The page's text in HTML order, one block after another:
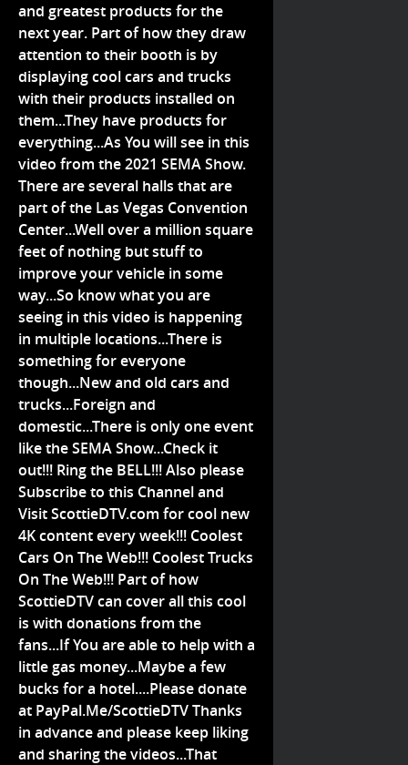
and greatest products for the
next year. Part of how they draw
attention to their booth is by
displaying cool cars and trucks
with their products installed on
them...They have products for
everything...As You will see in this
video from the 2021 SEMA Show.
There are several halls that are
part of the Las Vegas Convention
Center...Well over a million square
feet of nothing but stuff to
improve your vehicle in some
way...So know what you are
seeing in this video is happening
in multiple locations...There is
something for everyone
though...New and old cars and
trucks...Foreign and
domestic...There is only one event
like the SEMA Show...Check it
out!!! Ring the BELL!!! Also please
Subscribe to this Channel and
Visit ScottieDTV.com for cool new
4K content every week!!! Coolest
Cars On The Web!!! Coolest Trucks
On The Web!!! Part of how
ScottieDTV can cover all this cool
is with donations from the
fans...If You are able to help with a
little gas money...Maybe a few
bucks for a hotel....Please donate
at PayPal.Me/ScottieDTV Thanks
in advance and please keep liking
and sharing the videos...That